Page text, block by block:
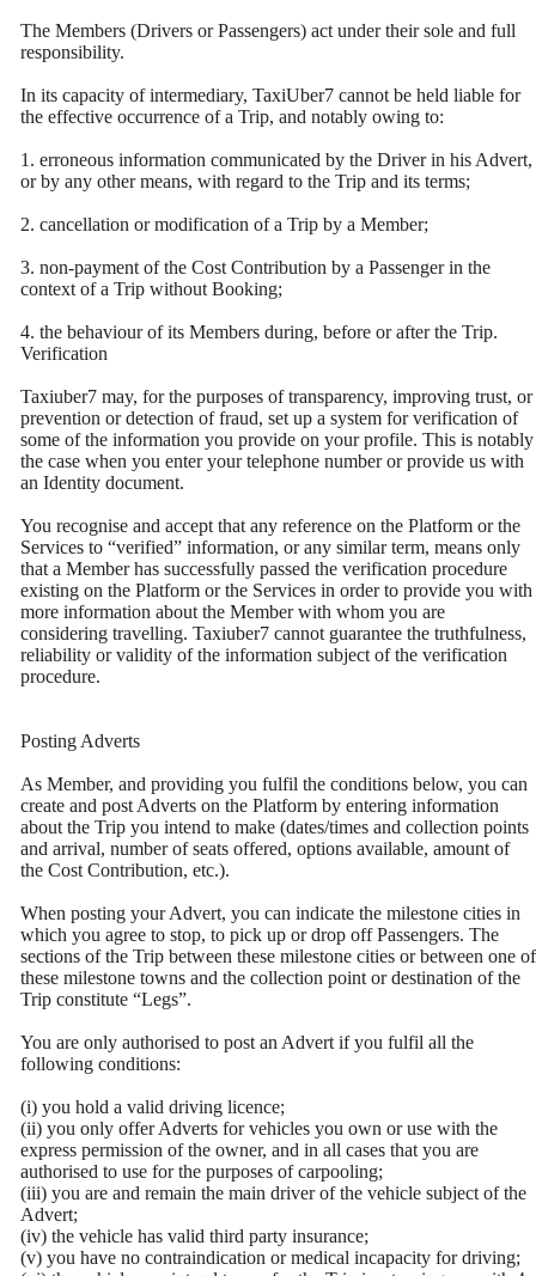
The Members (Drivers or Passengers) act under their sole and full
responsibility.
In its capacity of intermediary, TaxiUber7 cannot be held liable for
the effective occurrence of a Trip, and notably owing to:
1. erroneous information communicated by the Driver in his Advert,
or by any other means, with regard to the Trip and its terms;
2. cancellation or modification of a Trip by a Member;
3. non-payment of the Cost Contribution by a Passenger in the
context of a Trip without Booking;
4. the behaviour of its Members during, before or after the Trip.
Verification
Taxiuber7 may, for the purposes of transparency, improving trust, or
prevention or detection of fraud, set up a system for verification of
some of the information you provide on your profile. This is notably
the case when you enter your telephone number or provide us with
an Identity document.
You recognise and accept that any reference on the Platform or the
Services to “verified” information, or any similar term, means only
that a Member has successfully passed the verification procedure
existing on the Platform or the Services in order to provide you with
more information about the Member with whom you are
considering travelling. Taxiuber7 cannot guarantee the truthfulness,
reliability or validity of the information subject of the verification
procedure.
Posting Adverts
As Member, and providing you fulfil the conditions below, you can
create and post Adverts on the Platform by entering information
about the Trip you intend to make (dates/times and collection points
and arrival, number of seats offered, options available, amount of
the Cost Contribution, etc.).
When posting your Advert, you can indicate the milestone cities in
which you agree to stop, to pick up or drop off Passengers. The
sections of the Trip between these milestone cities or between one of
these milestone towns and the collection point or destination of the
Trip constitute “Legs”.
You are only authorised to post an Advert if you fulfil all the
following conditions:
(i) you hold a valid driving licence;
(ii) you only offer Adverts for vehicles you own or use with the
express permission of the owner, and in all cases that you are
authorised to use for the purposes of carpooling;
(iii) you are and remain the main driver of the vehicle subject of the
Advert;
(iv) the vehicle has valid third party insurance;
(v) you have no contraindication or medical incapacity for driving;